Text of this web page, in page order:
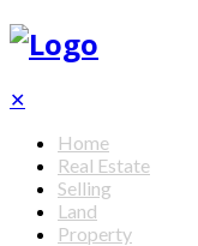
✕
Home
Real Estate
Selling
Land
Property